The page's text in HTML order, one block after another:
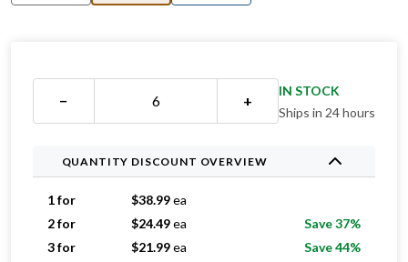
− +
IN STOCK
Ships in 24 hours
QUANTITY DISCOUNT OVERVIEW
1 for $38.99ea
2 for
$24.49ea
Save 37%
3 for
$21.99ea
Save 44%